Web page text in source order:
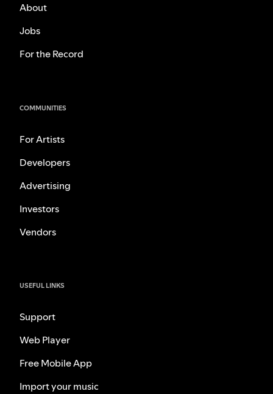
About
Jobs
For the Record
COMMUNITIES
For Artists
Developers
Advertising
Investors
Vendors
USEFUL LINKS
Support
Web Player
Free Mobile App
Import your music